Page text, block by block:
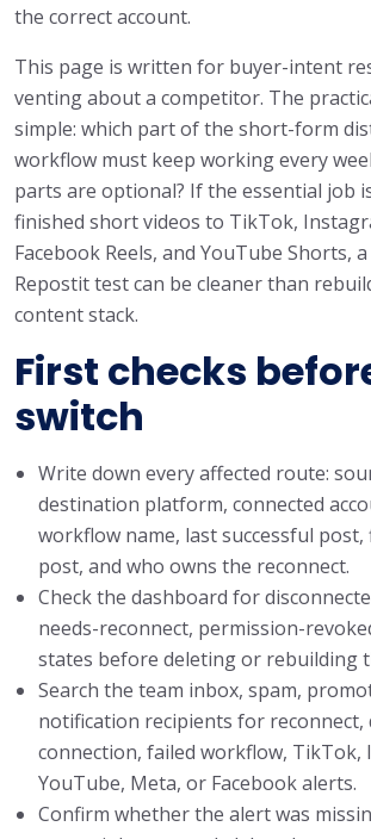
the correct account.
This page is written for buyer-intent
venting about a competitor. The
simple: which part of the short-form
workflow must keep working every
parts are optional? If the essential job
finished short videos to TikTok,
Facebook Reels, and YouTube Shorts,
Repostit test can be cleaner than
content stack.
First checks
switch
Write down every affected route:
destination platform, connected
workflow name, last successful post,
post, and who owns the reconnect.
Check the dashboard for
needs-reconnect, permission-
states before deleting or rebuilding
Search the team inbox, spam,
notification recipients for reconnect,
connection, failed workflow, TikTok,
YouTube, Meta, or Facebook alerts.
Confirm whether the alert was